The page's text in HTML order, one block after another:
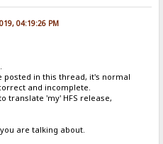
04:19:26 PM
in this thread, it's normal
and incomplete.
translate 'my' HFS release,
are talking about.